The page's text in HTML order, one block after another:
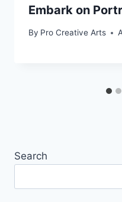
Embark on
By Pro Creative Arts
Search